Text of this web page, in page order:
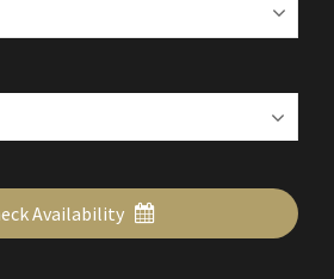
Availability